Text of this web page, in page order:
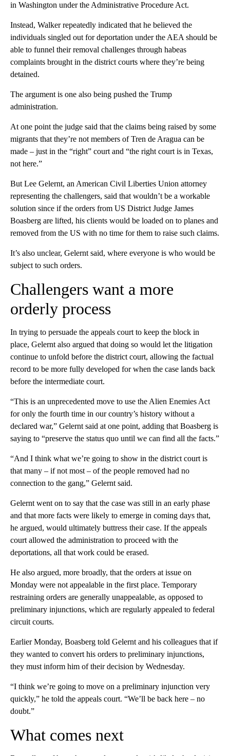
in Washington under the Administrative Procedure Act.
Instead, Walker repeatedly indicated that he believed the
individuals singled out for deportation under the AEA should be
able to funnel their removal challenges through habeas
complaints brought in the district courts where they’re being
detained.
The argument is one also being pushed the Trump
administration.
At one point the judge said that the claims being raised by some
migrants that they’re not members of Tren de Aragua can be
made – just in the “right” court and “the right court is in Texas,
not here.”
But Lee Gelernt, an American Civil Liberties Union attorney
representing the challengers, said that wouldn’t be a workable
solution since if the orders from US District Judge James
Boasberg are lifted, his clients would be loaded on to planes and
removed from the US with no time for them to raise such claims.
It’s also unclear, Gelernt said, where everyone is who would be
subject to such orders.
Challengers want a more
orderly process
In trying to persuade the appeals court to keep the block in
place, Gelernt also argued that doing so would let the litigation
continue to unfold before the district court, allowing the factual
record to be more fully developed for when the case lands back
before the intermediate court.
“This is an unprecedented move to use the Alien Enemies Act
for only the fourth time in our country’s history without a
declared war,” Gelernt said at one point, adding that Boasberg is
saying to “preserve the status quo until we can find all the facts.”
“And I think what we’re going to show in the district court is
that many – if not most – of the people removed had no
connection to the gang,” Gelernt said.
Gelernt went on to say that the case was still in an early phase
and that more facts were likely to emerge in coming days that,
he argued, would ultimately buttress their case. If the appeals
court allowed the administration to proceed with the
deportations, all that work could be erased.
He also argued, more broadly, that the orders at issue on
Monday were not appealable in the first place. Temporary
restraining orders are generally unappealable, as opposed to
preliminary injunctions, which are regularly appealed to federal
circuit courts.
Earlier Monday, Boasberg told Gelernt and his colleagues that if
they wanted to convert his orders to preliminary injunctions,
they must inform him of their decision by Wednesday.
“I think we’re going to move on a preliminary injunction very
quickly,” he told the appeals court. “We’ll be back here – no
doubt.”
What comes next